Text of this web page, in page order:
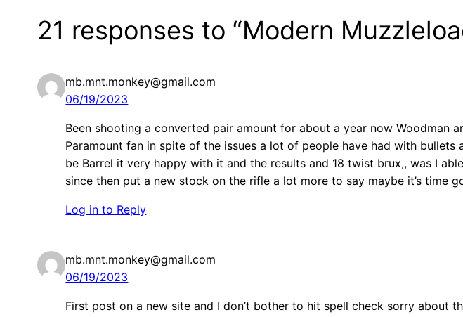
21 responses to “Modern
mb.mnt.monkey@gmail.com
06/19/2023
Been shooting a converted pair amount for about a year now Woodman
Paramount fan in spite of the issues a lot of people have had with
be Barrel it very happy with it and the results and 18 twist brux,, was I
since then put a new stock on the rifle a lot more to say maybe it’s time
Log in to Reply
mb.mnt.monkey@gmail.com
06/19/2023
First post on a new site and I don’t bother to hit spell check sorry about